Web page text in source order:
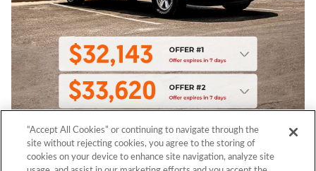
“Accept All Cookies” or continuing to navigate through the
site without rejecting cookies, you agree to the storing of
cookies on your device to enhance site navigation, analyze site